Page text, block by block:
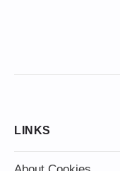
LINKS